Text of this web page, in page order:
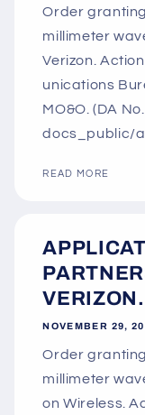
Order
millimeter
Verizon.
unications
MO&O. (DA
docs_public/
READ MORE
NOVEMBER 29,
Order
millimeter
on Wireless.